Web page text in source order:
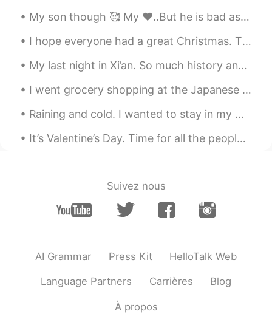
Today is a really humid day👌
Dong 2021.08.07 16:09
and also scorching
David 大卫 2021.08.07 16:06
CN EN ES
Learned many new words today :) thank
you Craig!
tks
一走出室外，你就开始出汗，衣服粘在身
上。 用英语说潮湿有很多种方式： 1） 闷热
的 2） 粘的 3） 闷 4） 闷热的 5） 窒息
6） 热气腾腾 7） 沼泽的 在炎热的夏天，我
My son though 🥰 My ❤️..But he is bad as h*** He is so mean but smart..I love my lil man..He is ab...
I hope everyone had a great Christmas. This year was smaller with covid restrictions, normally we...
My last night in Xi’an. So much history and culture. But also really hip and cool, so many young ...
I went grocery shopping at the Japanese grocery store and bought some Japanese curry and ramen th...
Raining and cold. I wanted to stay in my warm cozy bed but had to go to the gym. Consistency is...
It’s Valentine’s Day. Time for all the people with a loved one to celebrate and all of us single...
Suivez nous
AI Grammar Press Kit HelloTalk Web
Language Partners Carrières Blog
À propos